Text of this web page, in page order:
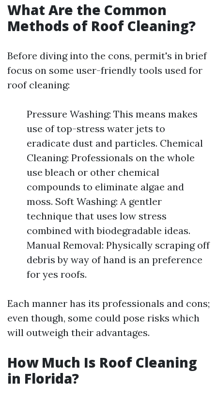
What Are the Common
Methods of Roof Cleaning?
Before diving into the cons, permit's in brief
focus on some user-friendly tools used for
roof cleaning:
Pressure Washing: This means makes
use of top-stress water jets to
eradicate dust and particles. Chemical
Cleaning: Professionals on the whole
use bleach or other chemical
compounds to eliminate algae and
moss. Soft Washing: A gentler
technique that uses low stress
combined with biodegradable ideas.
Manual Removal: Physically scraping off
debris by way of hand is an preference
for yes roofs.
Each manner has its professionals and cons;
even though, some could pose risks which
will outweigh their advantages.
How Much Is Roof Cleaning
in Florida?